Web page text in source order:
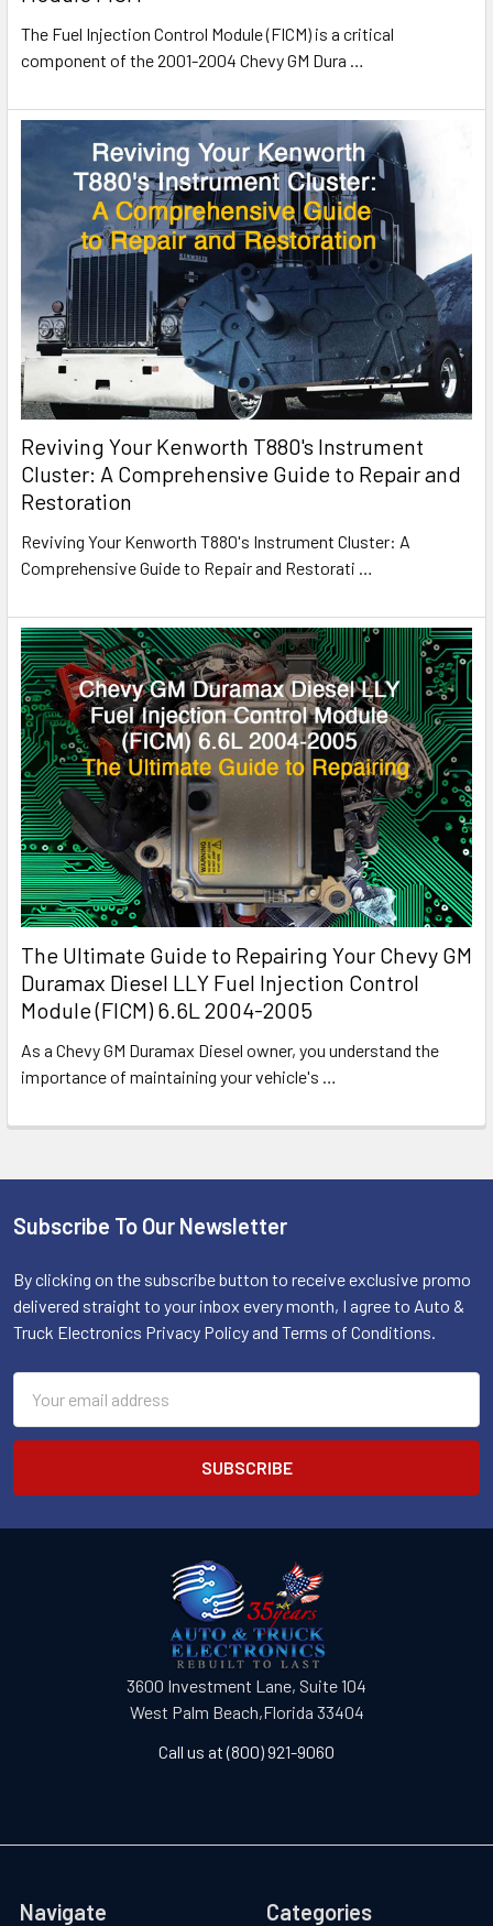
The Fuel Injection Control Module (FICM) is a critical
component of the 2001-2004 Chevy GM Dura …
Reviving Your Kenworth T880's Instrument
Cluster: A Comprehensive Guide to Repair and
Restoration
Reviving Your Kenworth T880's Instrument Cluster: A
Comprehensive Guide to Repair and Restorati …
The Ultimate Guide to Repairing Your Chevy GM
Duramax Diesel LLY Fuel Injection Control
Module (FICM) 6.6L 2004-2005
As a Chevy GM Duramax Diesel owner, you understand the
importance of maintaining your vehicle's
Footer
Subscribe To Our Newsletter
By clicking on the subscribe button to receive exclusive promo
delivered straight to your inbox every month, I agree to Auto &
Truck Electronics Privacy Policy and Terms of Conditions.
Address
3600 Investment Lane, Suite 104
West Palm Beach,Florida 33404
Call us at (800) 921-9060
Navigate Categories